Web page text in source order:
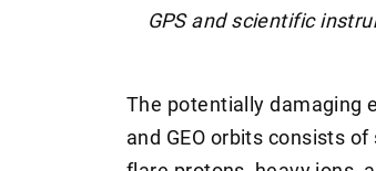
GPS and scientific
The potentially damaging
and GEO orbits consists